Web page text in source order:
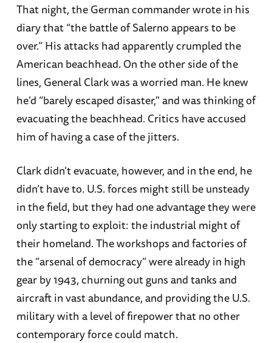
That night, the German commander wrote in his
diary that “the battle of Salerno appears to be
over.” His attacks had apparently crumpled the
American beachhead. On the other side of the
lines, General Clark was a worried man. He knew
he’d “barely escaped disaster," and was thinking of
evacuating the beachhead. Critics have accused
him of having a case of the jitters.
Clark didn’t evacuate, however, and in the end, he
didn’t have to. U.S. forces might still be unsteady
in the field, but they had one advantage they were
only starting to exploit: the industrial might of
their homeland. The workshops and factories of
the “arsenal of democracy” were already in high
gear by 1943, churning out guns and tanks and
aircraft in vast abundance, and providing the U.S.
military with a level of firepower that no other
contemporary force could match.